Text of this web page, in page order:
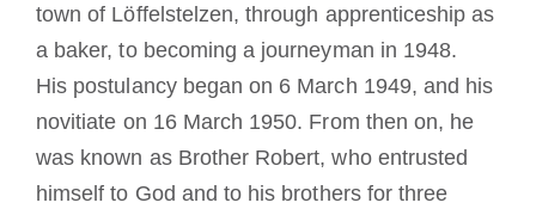
town of Löffelstelzen, through apprenticeship as
a baker, to becoming a journeyman in 1948.
His postulancy began on 6 March 1949, and his
novitiate on 16 March 1950. From then on, he
was known as Brother Robert, who entrusted
himself to God and to his brothers for three